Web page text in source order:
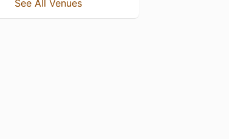
See All Venues